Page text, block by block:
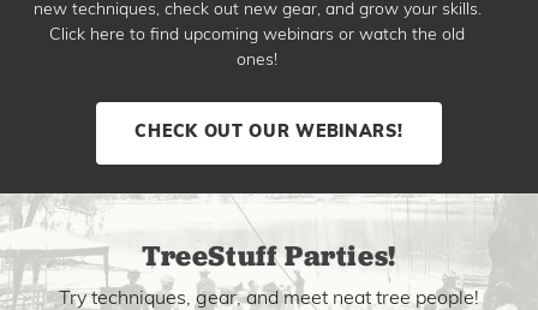
new techniques, check out new gear, and grow your skills.
Click here to find upcoming webinars or watch the old
ones!
CHECK OUT OUR WEBINARS!
TreeStuff Parties!
Try techniques, gear, and meet neat tree people!